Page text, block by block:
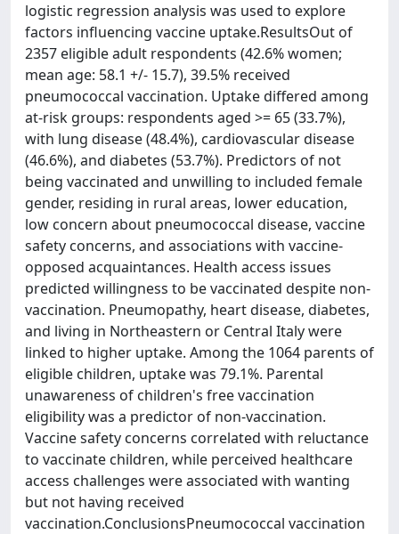
logistic regression analysis was used to explore
factors influencing vaccine uptake.ResultsOut of
2357 eligible adult respondents (42.6% women;
mean age: 58.1 +/- 15.7), 39.5% received
pneumococcal vaccination. Uptake differed among
at-risk groups: respondents aged >= 65 (33.7%),
with lung disease (48.4%), cardiovascular disease
(46.6%), and diabetes (53.7%). Predictors of not
being vaccinated and unwilling to included female
gender, residing in rural areas, lower education,
low concern about pneumococcal disease, vaccine
safety concerns, and associations with vaccine-
opposed acquaintances. Health access issues
predicted willingness to be vaccinated despite non-
vaccination. Pneumopathy, heart disease, diabetes,
and living in Northeastern or Central Italy were
linked to higher uptake. Among the 1064 parents of
eligible children, uptake was 79.1%. Parental
unawareness of children's free vaccination
eligibility was a predictor of non-vaccination.
Vaccine safety concerns correlated with reluctance
to vaccinate children, while perceived healthcare
access challenges were associated with wanting
but not having received
vaccination.ConclusionsPneumococcal vaccination